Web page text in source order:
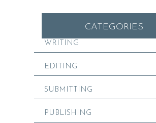
CATEGORIES
WRITING
EDITING
SUBMITTING
PUBLISHING